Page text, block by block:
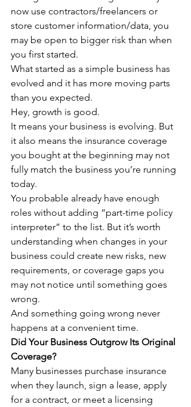
now use contractors/freelancers or
store customer information/data, you
may be open to bigger risk than when
you first started.
What started as a simple business has
evolved and it has more moving parts
than you expected.
Hey, growth is good.
It means your business is evolving. But
it also means the insurance coverage
you bought at the beginning may not
fully match the business you’re running
today.
You probable already have enough
roles without adding “part-time policy
interpreter” to the list. But it’s worth
understanding when changes in your
business could create new risks, new
requirements, or coverage gaps you
may not notice until something goes
wrong.
And something going wrong never
happens at a convenient time.
Did Your Business Outgrow Its Original
Coverage?
Many businesses purchase insurance
when they launch, sign a lease, apply
for a contract, or meet a licensing